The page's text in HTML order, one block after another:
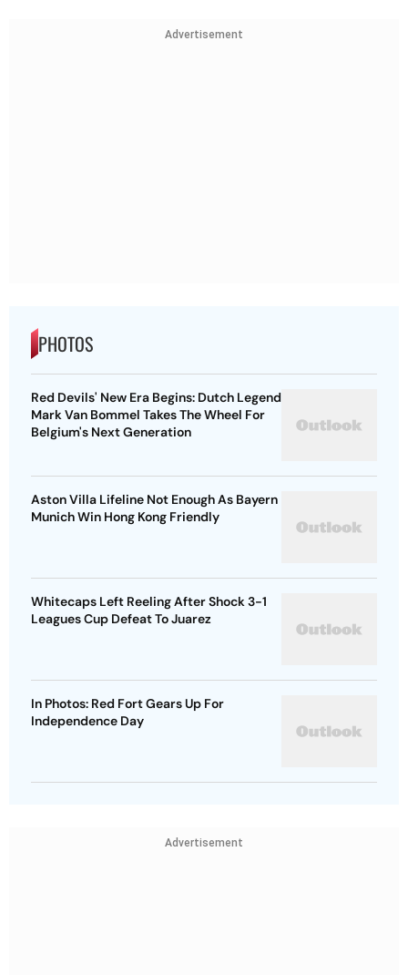
Advertisement
PHOTOS
Red Devils' New Era Begins: Dutch Legend
Mark Van Bommel Takes The Wheel For
Belgium's Next Generation
Aston Villa Lifeline Not Enough As Bayern
Munich Win Hong Kong Friendly
Whitecaps Left Reeling After Shock 3-1
Leagues Cup Defeat To Juarez
In Photos: Red Fort Gears Up For
Independence Day
Advertisement